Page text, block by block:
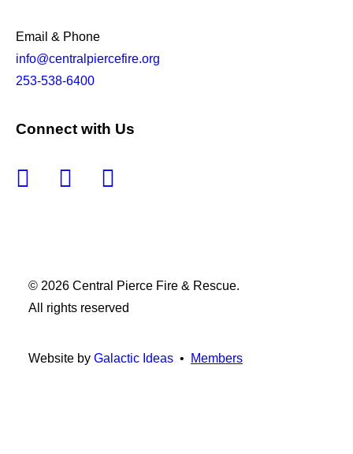
Email & Phone
info@centralpiercefire.org
253-538-6400
Connect with Us
© 2026 Central Pierce Fire & Rescue.
All rights reserved
Website by Galactic Ideas • Members